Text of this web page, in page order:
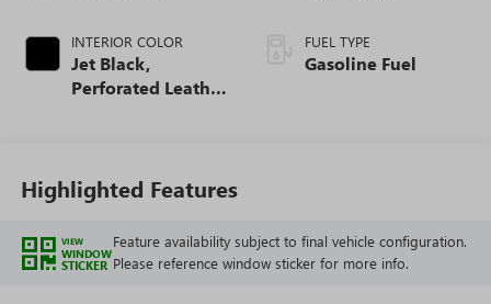
INTERIOR COLOR
Jet Black,
Perforated Leather
FUEL TYPE
Gasoline Fuel
Highlighted Features
VIEW
WINDOW
STICKER
Feature availability subject to final vehicle configuration.
Please reference window sticker for more info.